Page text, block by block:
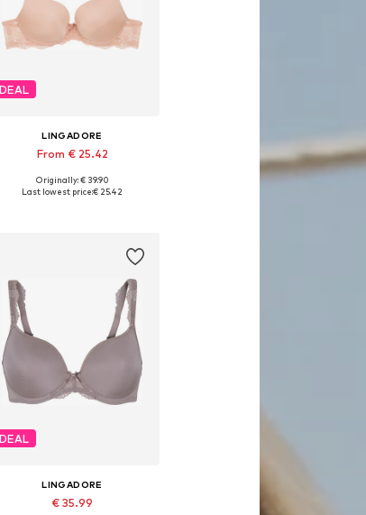
DEAL
LINGADORE
From € 25.42
Available in many sizes
Originally: € 39.90
Last lowest price:€ 25.42
DEAL
LINGADORE
€ 35.99